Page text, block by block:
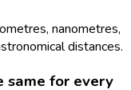
nanometres,
distances.
same for every